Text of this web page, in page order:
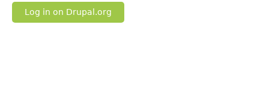
Log in on Drupal.org